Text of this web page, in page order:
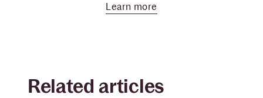
Learn more
Related articles